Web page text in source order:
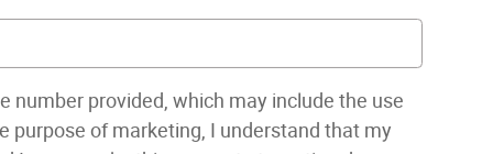
number provided, which may include the use
purpose of marketing, I understand that my